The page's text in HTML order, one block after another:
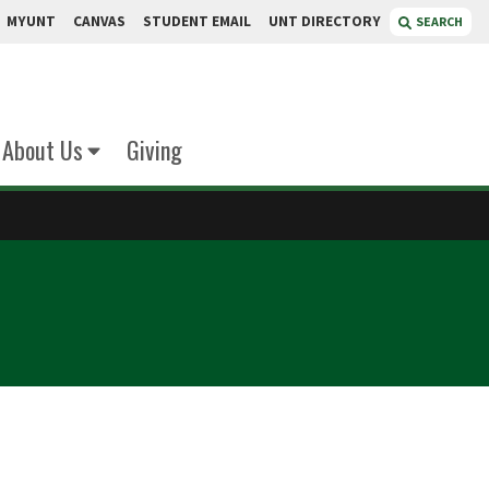
MYUNT CANVAS STUDENT EMAIL UNT DIRECTORY SEARCH
About Us Giving